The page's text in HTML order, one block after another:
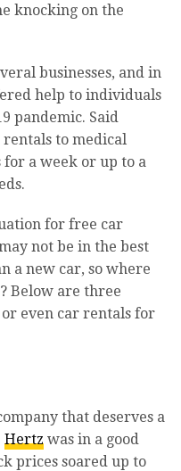
knocking on the
businesses, and in
help to individuals
pandemic. Said
to medical
a week or up to a
for free car
not be in the best
a new car, so where
Below are three
even car rentals for
that deserves a
Hertz was in a good
prices soared up to